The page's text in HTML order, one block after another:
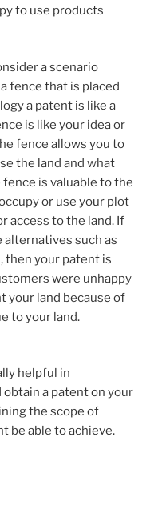
to use products
a scenario
fence that is placed
a patent is like a
is like your idea or
fence allows you to
the land and what
is valuable to the
or use your plot
access to the land. If
alternatives such as
then your patent is
were unhappy
your land because of
to your land.
helpful in
a patent on your
the scope of
be able to achieve.